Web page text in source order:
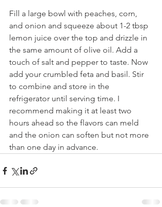
Fill a large bowl with peaches, corn,
and onion and squeeze about 1-2 tbsp
lemon juice over the top and drizzle in
the same amount of olive oil. Add a
touch of salt and pepper to taste. Now
add your crumbled feta and basil. Stir
to combine and store in the
refrigerator until serving time. I
recommend making it at least two
hours ahead so the flavors can meld
and the onion can soften but not more
than one day in advance.